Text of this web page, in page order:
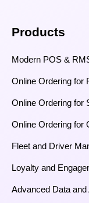
Products
Modern POS &
Online Ordering for
Online Ordering for
Online Ordering for
Fleet and Driver
Loyalty and
Advanced Data and